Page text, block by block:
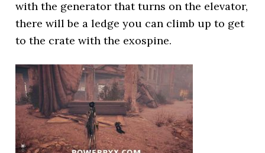
with the generator that turns on the elevator,
there will be a ledge you can climb up to get
to the crate with the exospine.